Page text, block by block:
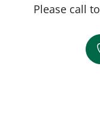
Please call